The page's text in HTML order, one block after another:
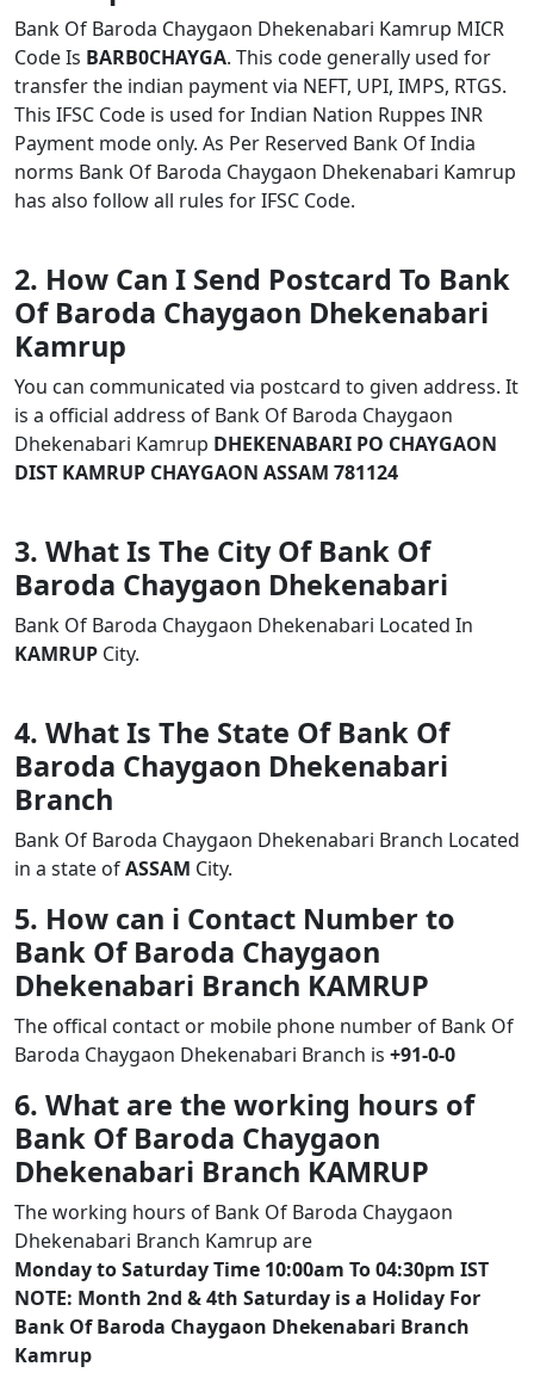
Bank Of Baroda Chaygaon Dhekenabari Kamrup MICR
Code Is BARB0CHAYGA. This code generally used for
transfer the indian payment via NEFT, UPI, IMPS, RTGS.
This IFSC Code is used for Indian Nation Ruppes INR
Payment mode only. As Per Reserved Bank Of India
norms Bank Of Baroda Chaygaon Dhekenabari Kamrup
has also follow all rules for IFSC Code.
2. How Can I Send Postcard To Bank
Of Baroda Chaygaon Dhekenabari
Kamrup
You can communicated via postcard to given address. It
is a official address of Bank Of Baroda Chaygaon
Dhekenabari Kamrup DHEKENABARI PO CHAYGAON
DIST KAMRUP CHAYGAON ASSAM 781124
3. What Is The City Of Bank Of
Baroda Chaygaon Dhekenabari
Bank Of Baroda Chaygaon Dhekenabari Located In
KAMRUP City.
4. What Is The State Of Bank Of
Baroda Chaygaon Dhekenabari
Branch
Bank Of Baroda Chaygaon Dhekenabari Branch Located
in a state ofASSAM City.
5. How can i Contact Number to
Bank Of Baroda Chaygaon
Dhekenabari Branch KAMRUP
The offical contact or mobile phone number of Bank Of
Baroda Chaygaon Dhekenabari Branch is +91-0-0
6. What are the working hours of
Bank Of Baroda Chaygaon
Dhekenabari Branch KAMRUP
The working hours of Bank Of Baroda Chaygaon
Dhekenabari Branch Kamrup are
Monday to Saturday Time 10:00am To 04:30pm IST
NOTE: Month 2nd & 4th Saturday is a Holiday For
Bank Of Baroda Chaygaon Dhekenabari Branch
Kamrup